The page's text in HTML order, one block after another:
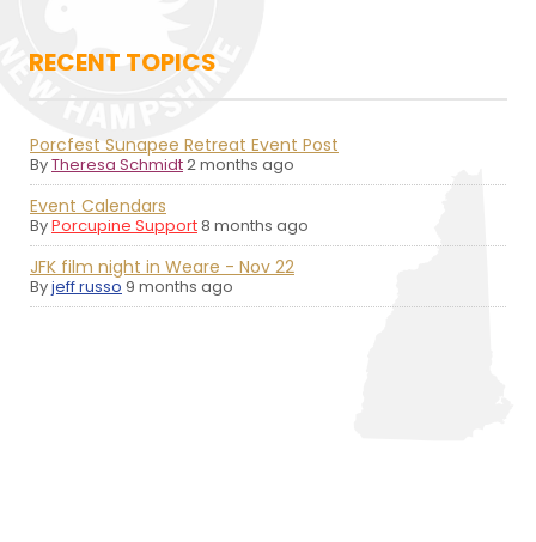
RECENT TOPICS
Porcfest Sunapee Retreat Event Post
ByTheresa Schmidt2 months ago
Event Calendars
ByPorcupine Support8 months ago
JFK film night in Weare - Nov 22
Byjeff russo 9 months ago